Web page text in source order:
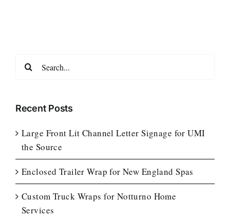
Search
Recent Posts
Large Front Lit Channel Letter Signage for UMI
the Source
Enclosed Trailer Wrap for New England Spas
Custom Truck Wraps for Notturno Home
Services